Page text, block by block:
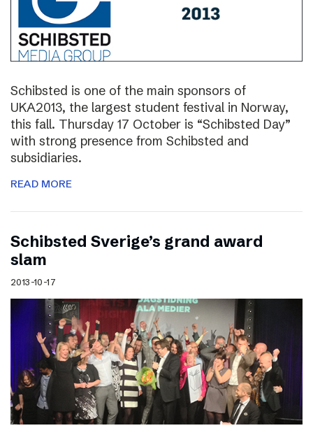
Schibsted is one of the main sponsors of
UKA2013, the largest student festival in Norway,
this fall. Thursday 17 October is “Schibsted Day”
with strong presence from Schibsted and
subsidiaries.
READ MORE
Schibsted Sverige’s grand award
slam
2013-10-17